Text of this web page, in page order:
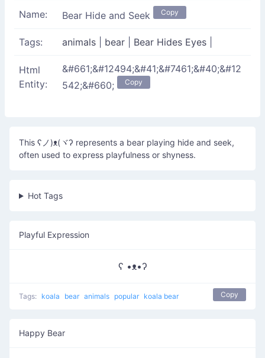
Name: Bear Hide and Seek Copy
Tags: animals bear Bear Hides Eyes
Html
Entity:
&#661;&#12494;&#41;&#7461;&#40;&#12
542;&#660;
Copy
This ʕノ)ᴥ(ヾʔ represents a bear playing hide and seek,
often used to express playfulness or shyness.
Hot Tags
Playful Expression
ʕ •ᴥ•ʔ
Tags: koala bear animals popular koala bear Copy
Happy Bear